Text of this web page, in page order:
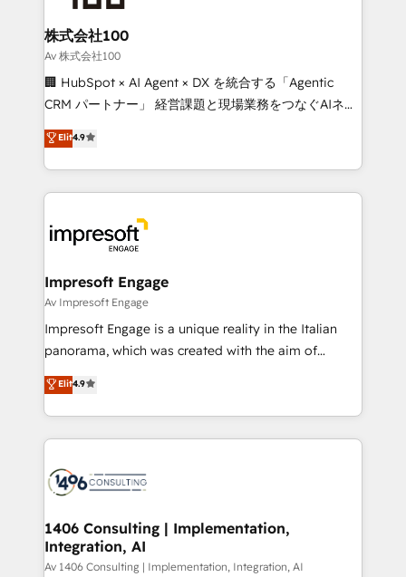
generating 7-digit MRR from inbound campaigns ✨
CS: 245% organic growth & +751% new visitors for a
full-funnel HubSpot project ✨ CS: 415% conversion
boost with a new HubSpot site Recognized leaders:
🏆 HubSpot Platform Migration Impact Award 🏆
Inbound Campaign of the Year 🏆 Gold AVA Digital
Award for Best Website 🌟 Accreditations: CRM
株式会社100
Av 株式会社100
🏢 HubSpot × AI Agent × DX を統合する「Agentic
CRM パートナー」 経営課題と現場業務をつなぐAIネイ
ティブ・エージェンシーとして、HubSpot Eliteの実装
力で顧客フロント業務を再設計します。 💡 100inc は何
をする会社か？ HubSpotを共通基盤に、AIエージェン
トを組み込んだ顧客フロント業務（マーケティング・営
ィブ・エージェンシーです。事業部・グループ会社・部
門が分立する組織で、データと業務プロセスのサイロ化
を、CRMを軸とした全社共通基盤に再構築します。意
思決定者・PMO・現場担当者に並走します。 1️⃣
HubSpot導入・活用支援 顧客データの一元化から、
GTMの見える化・自動化まで。全Hub統合運用、デー
2️⃣ AIエージェント組織構築 営業・マーケティング業務
の一部をAIが自律実行する組織への移行を設計・実装。
DX × AI推進のPMO伴走支援 複数部門をまたぐDX×AI変
革を、構想から実装・定着までPMOとして主導。「設
の統合・浸透・変革管理を実行します。 ▸ CMS戦略設
計・構築：リード獲得・CVR・SEOを前提にした情報設
Elit4.9
Impresoft Engage
Av Impresoft Engage
Impresoft Engage is a unique reality in the Italian
panorama, which was created with the aim of
putting Customer Experience at the center by
creating digital environments capable of integrating
people, processes and data. We offer the best
digital solutions on the market, ranging from CRM
marketing automation to online and offline sales
allowing companies to optimize processes and meet
the needs of the customer. We are part of Impresoft
Group, a group of specialized and complementary
Elit4.9
1406 Consulting | Implementation,
Integration, AI
Av 1406 Consulting | Implementation, Integration, AI